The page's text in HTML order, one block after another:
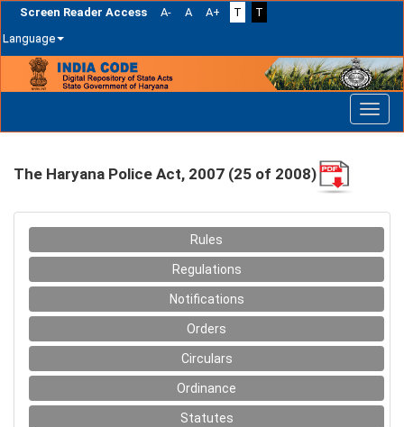
Screen Reader Access A- A A+ T
T
Language
navigation
The Haryana Police Act, 2007 (25 of 2008)
Rules
Regulations
Notifications
Orders
Circulars
Ordinance
Statutes